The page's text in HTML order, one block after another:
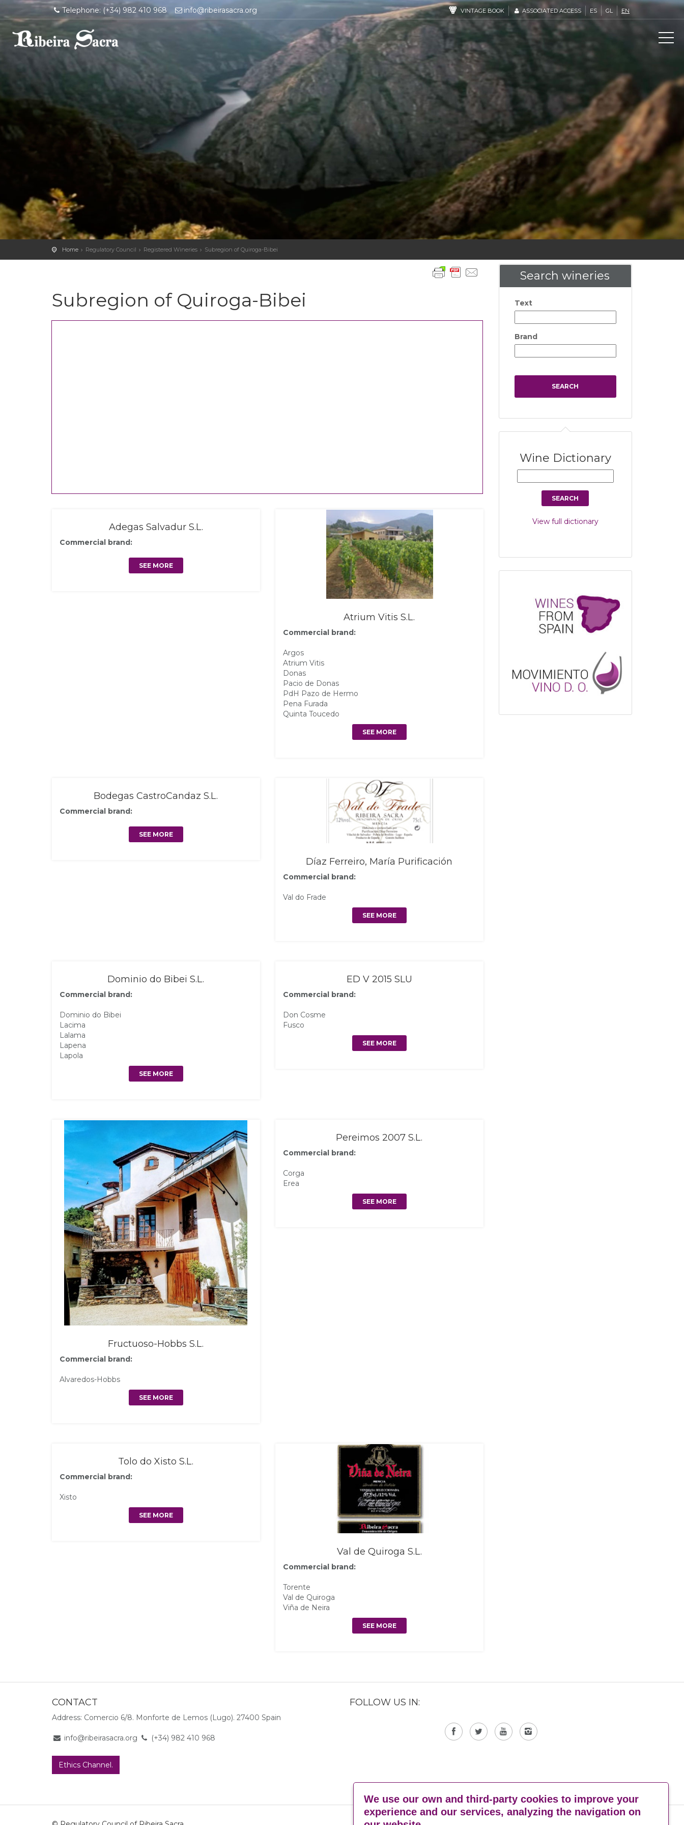
Telephone: (+34) 982 410 968 info@ribeirasacra.org VINTAGE BOOK ASSOCIATED ACCESS ES GL EN
Home Regulatory Council Registered Wineries Subregion of Quiroga-Bibei
Subregion of Quiroga-Bibei
Adegas Salvadur S.L.
Commercial brand:
SEE MORE
Atrium Vitis S.L.
Commercial brand:
Argos
Atrium Vitis
Donas
Pacio de Donas
PdH Pazo de Hermo
Pena Furada
Quinta Toucedo
SEE MORE
Bodegas CastroCandaz S.L.
Commercial brand:
SEE MORE
Díaz Ferreiro, María Purificación
Commercial brand:
Val do Frade
SEE MORE
Dominio do Bibei S.L.
Commercial brand:
Dominio do Bibei
Lacima
Lalama
Lapena
Lapola
SEE MORE
ED V 2015 SLU
Commercial brand:
Don Cosme
Fusco
SEE MORE
Fructuoso-Hobbs S.L.
Commercial brand:
Alvaredos-Hobbs
SEE MORE
Pereimos 2007 S.L.
Commercial brand:
Corga
Erea
SEE MORE
Tolo do Xisto S.L.
Commercial brand:
Xisto
SEE MORE
Val de Quiroga S.L.
Commercial brand:
Torente
Val de Quiroga
Viña de Neira
SEE MORE
Search wineries
Text
Brand
Wine Dictionary
View full dictionary
CONTACT
Address: Comercio 6/8. Monforte de Lemos (Lugo). 27400 Spain
info@ribeirasacra.org (+34) 982 410 968
FOLLOW US IN:
Ethics Channel.
We use our own and third-party cookies to improve your
experience and our services, analyzing the navigation on